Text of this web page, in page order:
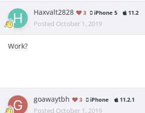
Haxvalt2828 3 iPhone 5 11.2
Posted October 1, 2019
Work?
goawaytbh 3 iPhone 11.2.1
Posted October 1, 2019